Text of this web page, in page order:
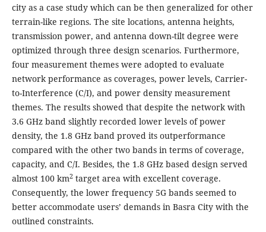
city as a case study which can be then generalized for other
terrain-like regions. The site locations, antenna heights,
transmission power, and antenna down-tilt degree were
optimized through three design scenarios. Furthermore,
four measurement themes were adopted to evaluate
network performance as coverages, power levels, Carrier-
to-Interference (C/I), and power density measurement
themes. The results showed that despite the network with
3.6 GHz band slightly recorded lower levels of power
density, the 1.8 GHz band proved its outperformance
compared with the other two bands in terms of coverage,
capacity, and C/I. Besides, the 1.8 GHz based design served
almost 100 km2target area with excellent coverage.
Consequently, the lower frequency 5G bands seemed to
better accommodate users’ demands in Basra City with the
outlined constraints.